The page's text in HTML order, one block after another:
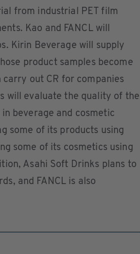
from industrial PET film
Kao and FANCL will
Kirin Beverage will supply
product samples become
carry out CR for companies
will evaluate the quality of the
beverage and cosmetic
some of its products using
some of its cosmetics using
Asahi Soft Drinks plans to
and FANCL is also